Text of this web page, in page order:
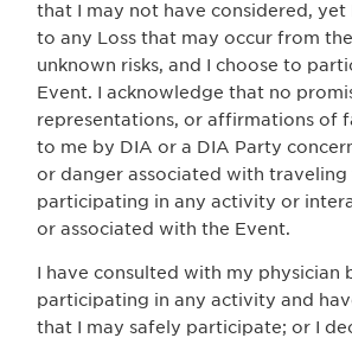
that I may not have considered,
to any Loss that may occur from
unknown risks, and I choose to
Event. I acknowledge that no
representations, or affirmations of
to me by DIA or a DIA Party
or danger associated with
participating in any activity or
or associated with the Event.
I have consulted with my physician
participating in any activity and
that I may safely participate; or I